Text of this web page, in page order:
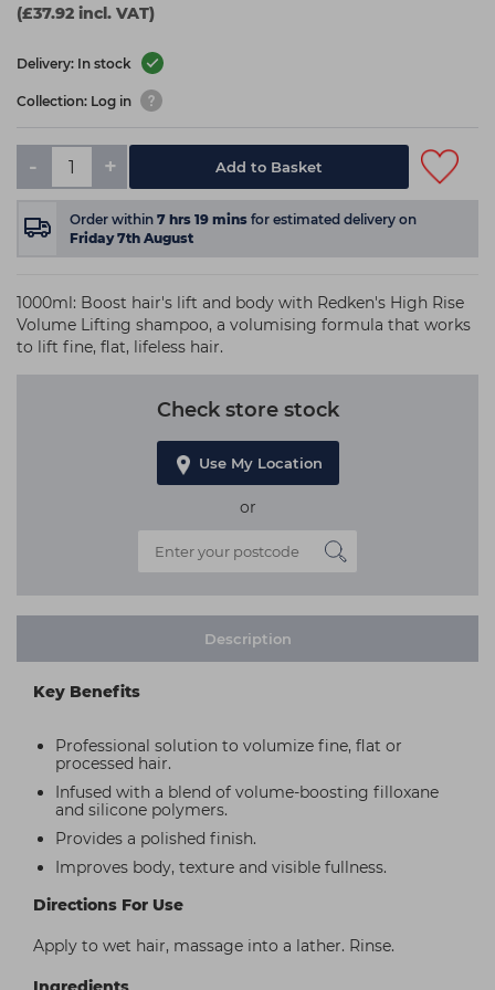
(£37.92 incl. VAT)
Delivery: In stock
Collection: Log in
- + Add to Basket
Order within 7 hrs 19 mins for estimated delivery on
Friday 7th August
1000ml: Boost hair's lift and body with Redken's High Rise
Volume Lifting shampoo, a volumising formula that works
to lift fine, flat, lifeless hair.
Check store stock
Use My Location
or
Description
Key Benefits
Professional solution to volumize fine, flat or
processed hair.
Infused with a blend of volume-boosting filloxane
and silicone polymers.
Provides a polished finish.
Improves body, texture and visible fullness.
Directions For Use
Apply to wet hair, massage into a lather. Rinse.